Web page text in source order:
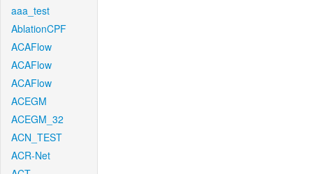
aaa_test
AblationCPF
ACAFlow
ACAFlow
ACAFlow
ACEGM
ACEGM_32
ACN_TEST
ACR-Net